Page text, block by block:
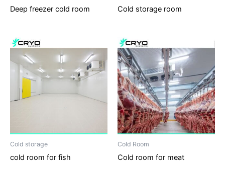
Deep freezer cold room Cold storage room
Cold storage
cold room for fish
Cold Room
Cold room for meat